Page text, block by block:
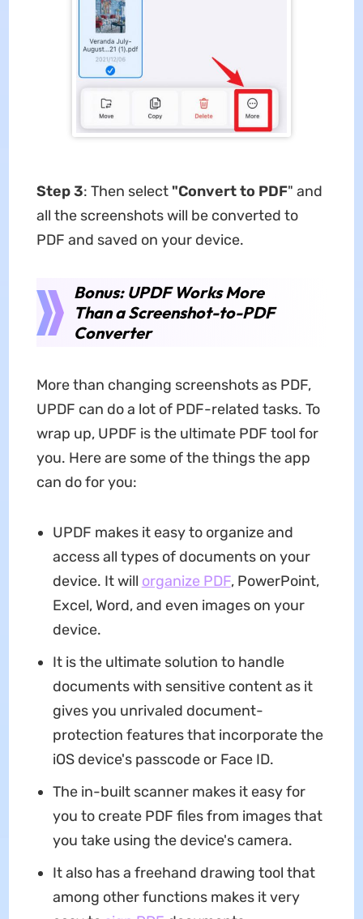
Step 3: Then select"Convert to PDF" and
all the screenshots will be converted to
PDF and saved on your device.
Bonus: UPDF Works More
Than a Screenshot-to-PDF
Converter
More than changing screenshots as PDF,
UPDF can do a lot of PDF-related tasks. To
wrap up, UPDF is the ultimate PDF tool for
you. Here are some of the things the app
can do for you:
UPDF makes it easy to organize and
access all types of documents on your
device. It will organize PDF, PowerPoint,
Excel, Word, and even images on your
device.
It is the ultimate solution to handle
documents with sensitive content as it
gives you unrivaled document-
protection features that incorporate the
iOS device's passcode or Face ID.
The in-built scanner makes it easy for
you to create PDF files from images that
you take using the device's camera.
It also has a freehand drawing tool that
among other functions makes it very